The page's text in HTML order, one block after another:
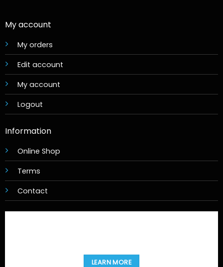
My account
My orders
Edit account
My account
Logout
Information
Online Shop
Terms
Contact
LEARN MORE